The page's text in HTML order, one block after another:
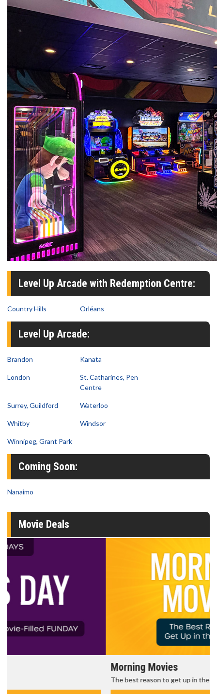
Level Up Arcade with Redemption Centre:
Country Hills Orléans
Level Up Arcade:
Brandon Kanata
London
St. Catharines, Pen
Centre
Surrey, Guildford Waterloo
Whitby Windsor
Winnipeg, Grant Park
Coming Soon:
Nanaimo
Movie Deals
The best reason to get up in the morning!